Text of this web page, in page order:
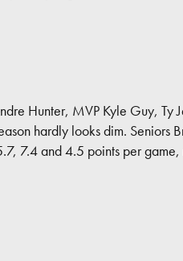
Hunter, MVP Kyle Guy, Ty
hardly looks dim. Seniors
7.4 and 4.5 points per